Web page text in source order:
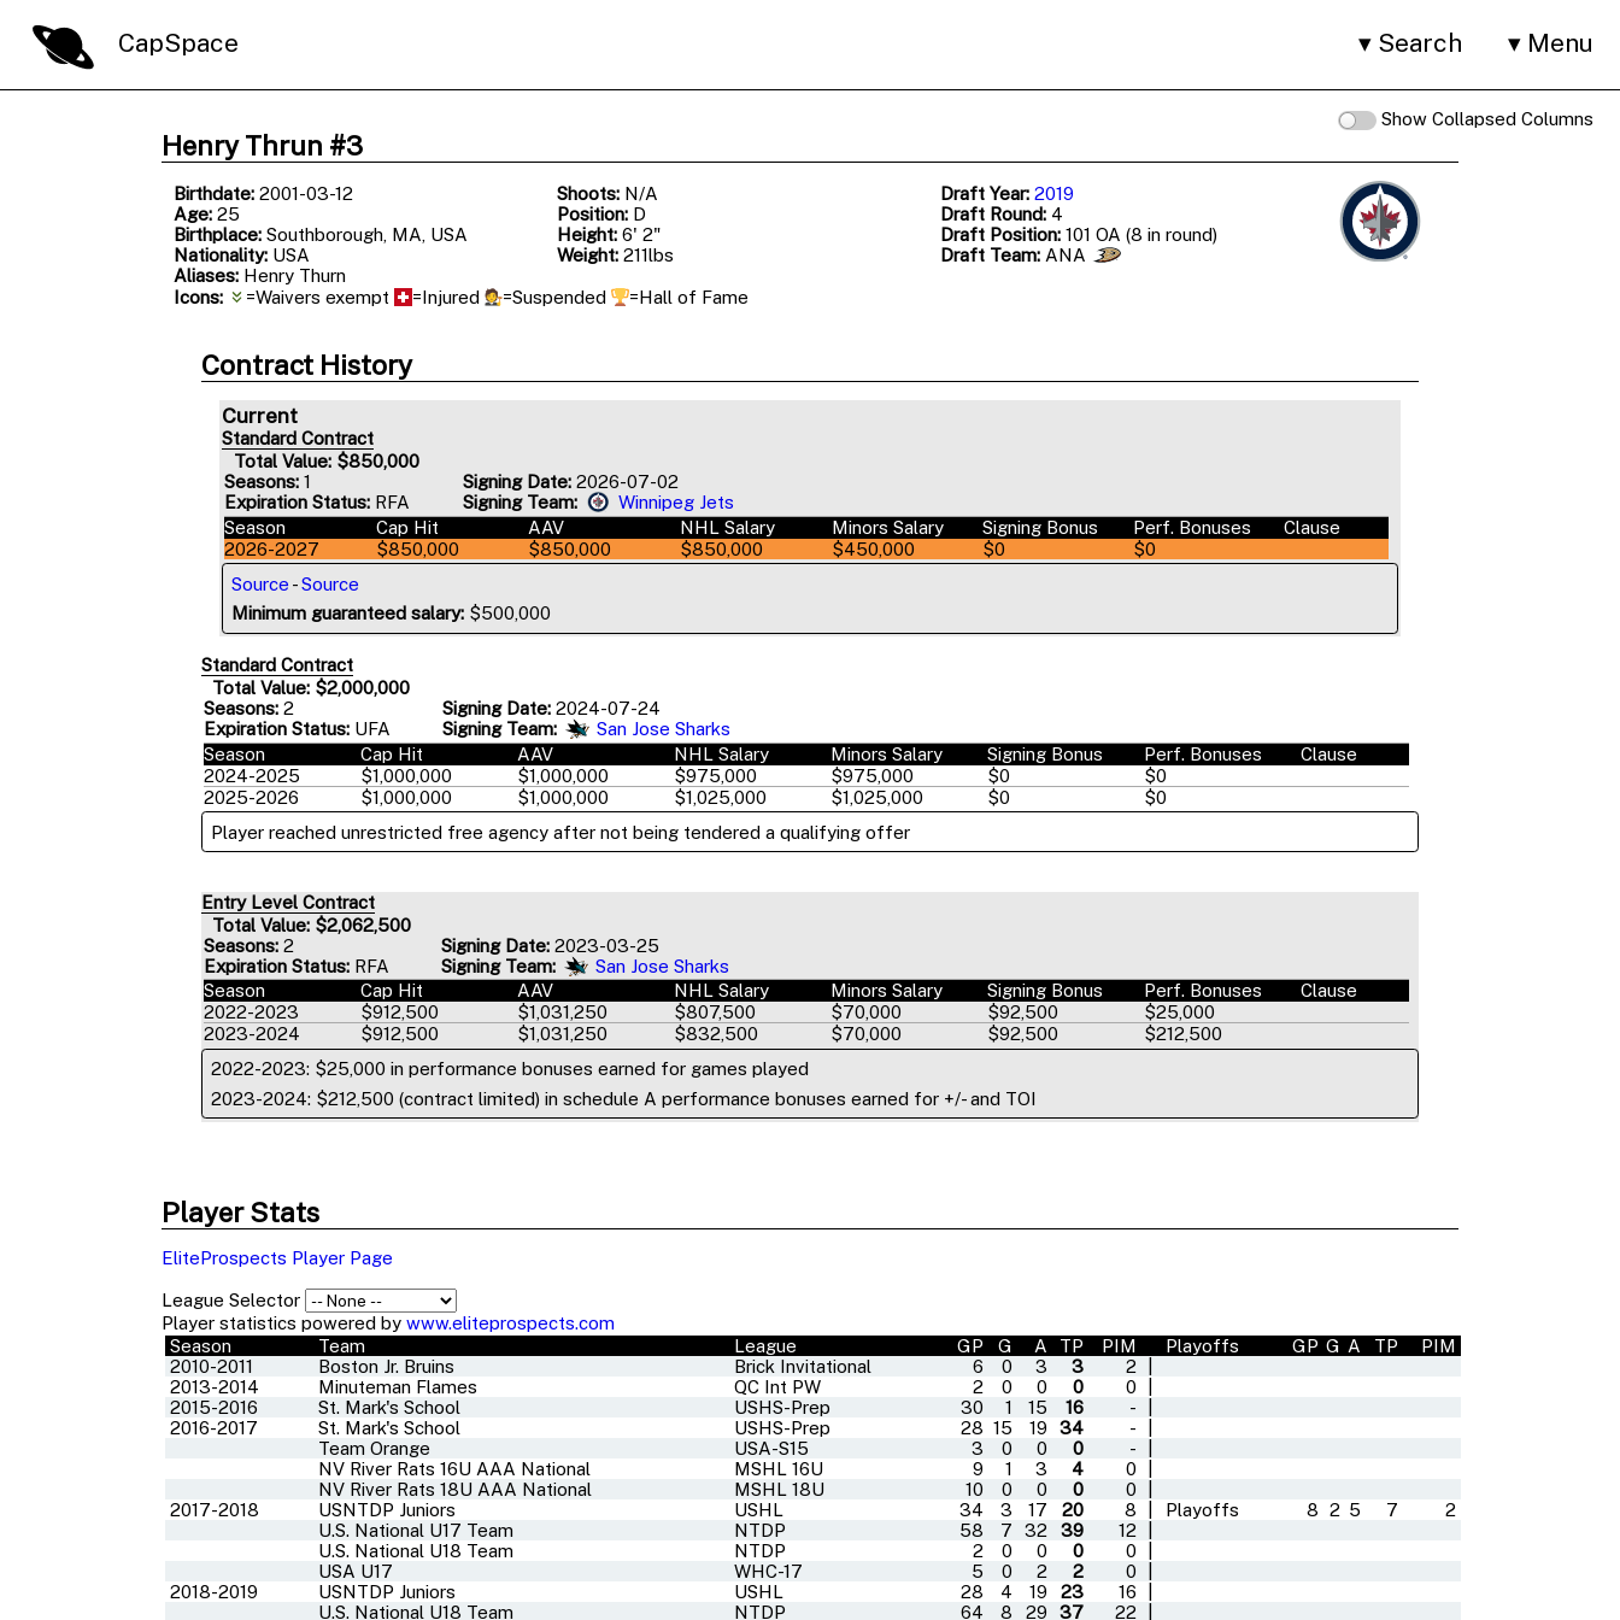
CapSpace Search Menu
Show Collapsed Columns
Henry Thrun #3
Birthdate: 2001-03-12 Shoots: N/A Draft Year: 2019
Age: 25 Position: D Draft Round: 4
Birthplace: Southborough, MA, USA Height: 6' 2" Draft Position: 101 OA (8 in round)
Nationality: USA Weight: 211lbs Draft Team: ANA
Aliases: Henry Thurn
Icons:
=Waivers exempt =Injured =Suspended =Hall of Fame
Contract History
Current
Standard Contract
Total Value: $850,000
Seasons: 1 Signing Date: 2026-07-02
Expiration Status: RFA Signing Team:
Winnipeg Jets
Season
Cap Hit AAV NHL Salary Minors Salary Signing Bonus Perf. Bonuses
Clause
2026-2027
$850,000 $850,000 $850,000 $450,000 $0
$0
Source -Source
Minimum guaranteed salary: $500,000
Standard Contract
Total Value: $2,000,000
Seasons:2 Signing Date:2024-07-24
Expiration Status:UFA Signing Team:
San Jose Sharks
Season
Cap Hit AAV NHL Salary Minors Salary Signing Bonus Perf. Bonuses
Clause
2024-2025
$1,000,000 $1,000,000 $975,000 $975,000 $0
$0
2025-2026
$1,000,000 $1,000,000 $1,025,000 $1,025,000 $0
$0
Player reached unrestricted free agency after not being tendered a qualifying offer
Entry Level Contract
Total Value: $2,062,500
Seasons:2 Signing Date:2023-03-25
Expiration Status:RFA Signing Team:
San Jose Sharks
Season
Cap Hit AAV NHL Salary Minors Salary Signing Bonus Perf. Bonuses
Clause
2022-2023
$912,500 $1,031,250 $807,500 $70,000 $92,500
$25,000
2023-2024
$912,500 $1,031,250 $832,500 $70,000 $92,500
$212,500
2022-2023: $25,000 in performance bonuses earned for games played
2023-2024: $212,500 (contract limited) in schedule A performance bonuses earned for +/- and TOI
Player Stats
EliteProspects Player Page
League Selector
Player statistics powered bywww.eliteprospects.com
Season
Team League GP G A TP PIM Playoffs GP G A TP
PIM
2010-2011
Boston Jr. Bruins Brick Invitational 6 0 3 3 2
2013-2014
Minuteman Flames QC Int PW 2 0 0 0 0
2015-2016
St. Mark's School USHS-Prep 30 1 15 16 -
2016-2017
St. Mark's School USHS-Prep 28 15 19 34 -
Team Orange
USA-S15 3 0 0 0 -
NV River Rats 16U AAA National
MSHL 16U 9 1 3 4 0
NV River Rats 18U AAA National
MSHL 18U 10 0 0 0 0
2017-2018
USNTDP Juniors USHL 34 3 17 20 8 Playoffs 8 2 5 7
2
U.S. National U17 Team
NTDP 58 7 32 39 12
U.S. National U18 Team
NTDP 2 0 0 0 0
USA U17
WHC-17 5 0 2 2 0
2018-2019
USNTDP Juniors USHL 28 4 19 23 16
U.S. National U18 Team
NTDP 64 8 29 37 22